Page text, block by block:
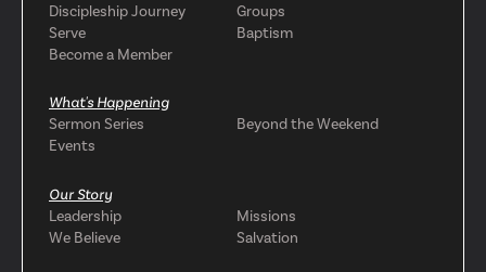
Discipleship Journey
Groups
Serve
Baptism
Become a Member
What's Happening
Sermon Series
Beyond the Weekend
Events
Our Story
Leadership
Missions
We Believe
Salvation